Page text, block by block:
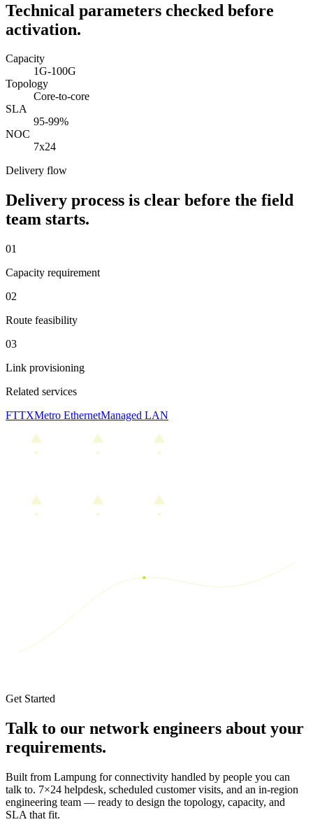
Technical parameters checked before
activation.
Capacity
1G-100G
Topology
Core-to-core
SLA
95-99%
NOC
7x24
Delivery flow
Delivery process is clear before the field
team starts.
01
Capacity requirement
02
Route feasibility
03
Link provisioning
Related services
FTTXMetro EthernetManaged LAN
Get Started
Talk to our network engineers about your
requirements.
Built from Lampung for connectivity handled by people you can
talk to. 7×24 helpdesk, scheduled customer visits, and an in-region
engineering team — ready to design the topology, capacity, and
SLA that fit.